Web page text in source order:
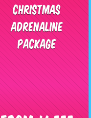
Christmas
Adrenaline
Package